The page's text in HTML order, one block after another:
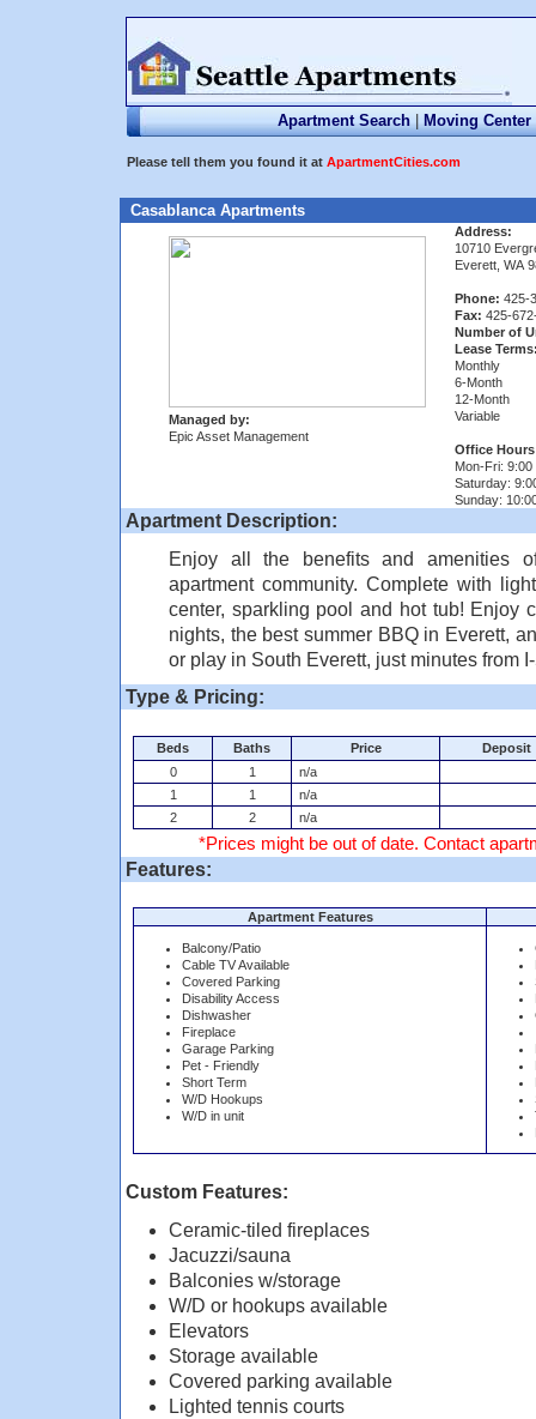
Apartment Search | Moving Center
Please tell them you found it at ApartmentCities.com
Casablanca Apartments
Managed by:
Epic Asset Management
Address:
10710
Everett, WA
Phone: 425-
Fax: 425-
Number of
Lease
Monthly
6-Month
12-Month
Variable
Office
Mon-Fri: 9:00
Saturday:
Sunday:
Apartment Description:
Enjoy all the benefits and amenities
apartment community. Complete with
center, sparkling pool and hot tub! Enjoy
nights, the best summer BBQ in Everett,
or play in South Everett, just minutes from
Type & Pricing:
Beds Baths Price
Deposit
0
1
n/a
1
1
n/a
2
2 n/a
*Prices might be out of date. Contact
Features:
Apartment Features
Balcony/Patio
Cable TV Available
Covered Parking
Disability Access
Dishwasher
Fireplace
Garage Parking
Pet - Friendly
Short Term
W/D Hookups
W/D in unit
Custom Features:
Ceramic-tiled fireplaces
Jacuzzi/sauna
Balconies w/storage
W/D or hookups available
Elevators
Storage available
Covered parking available
Lighted tennis courts